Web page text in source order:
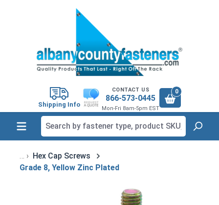
Shipping Info
CONTACT US
866-573-0445
Mon-Fri 8am-5pm EST
0
Hex Cap Screws
Grade 8, Yellow Zinc Plated